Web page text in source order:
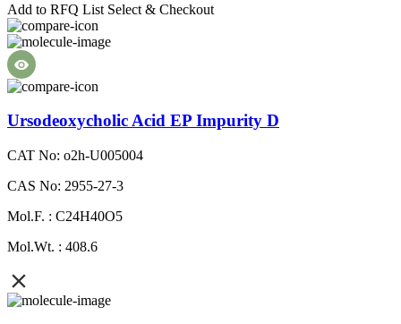
Add to RFQ List Select & Checkout
Ursodeoxycholic Acid EP Impurity D
CAT No: o2h-U005004
CAS No: 2955-27-3
Mol.F. : C24H40O5
Mol.Wt. : 408.6